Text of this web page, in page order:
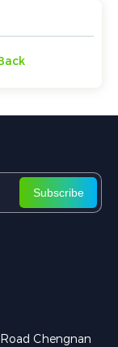
Subscribe
Chengnan